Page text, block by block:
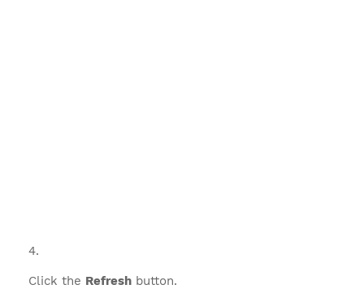
Click the Refresh button.